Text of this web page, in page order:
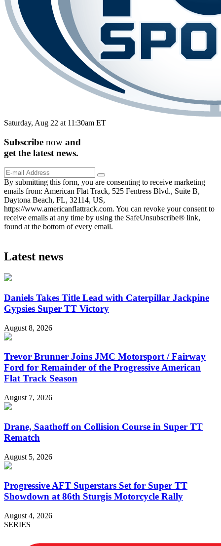
Saturday, Aug 22 at 11:30am ET
Subscribe now and
get the latest news.
By submitting this form, you are consenting to receive marketing
emails from: American Flat Track, 525 Fentress Blvd., Suite B,
Daytona Beach, FL, 32114, US,
https://www.americanflattrack.com. You can revoke your consent to
receive emails at any time by using the SafeUnsubscribe® link,
found at the bottom of every email.
Latest news
Daniels Takes Title Lead with Caterpillar Jackpine
Gypsies Super TT Victory
August 8, 2026
Trevor Brunner Joins JMC Motorsport / Fairway
Ford for Remainder of the Progressive American
Flat Track Season
August 7, 2026
Drane, Saathoff on Collision Course in Super TT
Rematch
August 5, 2026
Progressive AFT Superstars Set for Super TT
Showdown at 86th Sturgis Motorcycle Rally
August 4, 2026
SERIES